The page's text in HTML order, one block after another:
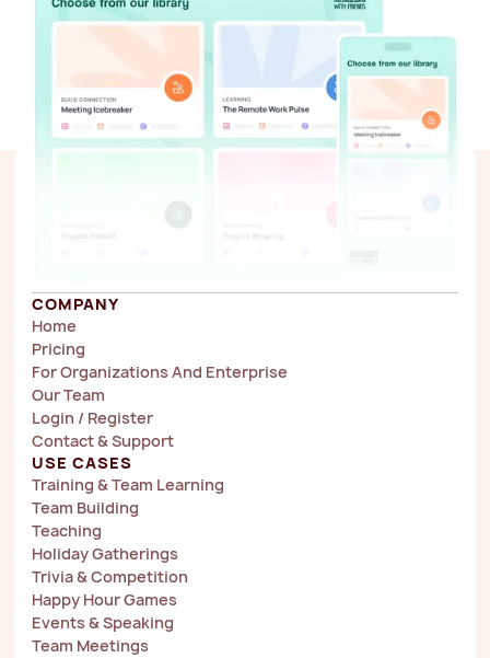
COMPANY
Home
Pricing
For Organizations And Enterprise
Our Team
Login / Register
Contact & Support
USE CASES
Training & Team Learning
Team Building
Teaching
Holiday Gatherings
Trivia & Competition
Happy Hour Games
Events & Speaking
Team Meetings